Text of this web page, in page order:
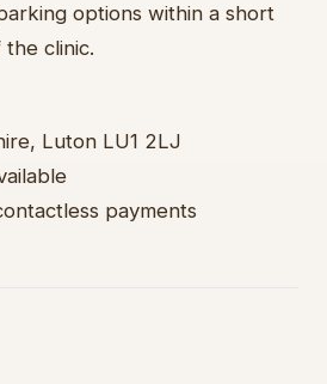
options within a short
clinic.
Luton LU1 2LJ
payments